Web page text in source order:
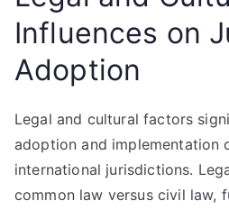
Influences on
Adoption
Legal and cultural factors
adoption and implementation
international jurisdictions.
common law versus civil law,